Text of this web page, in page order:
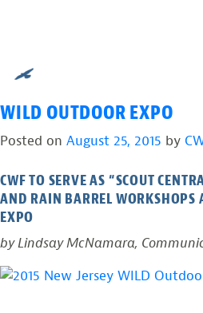
“SCOUT CENTRAL” AT
WILD OUTDOOR EXPO
Posted on August 25, 2015 by
CWF TO SERVE AS “SCOUT
AND RAIN BARREL WORKSHOPS
EXPO
by Lindsay McNamara,